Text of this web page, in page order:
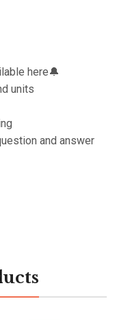
here🔔
units
and answer